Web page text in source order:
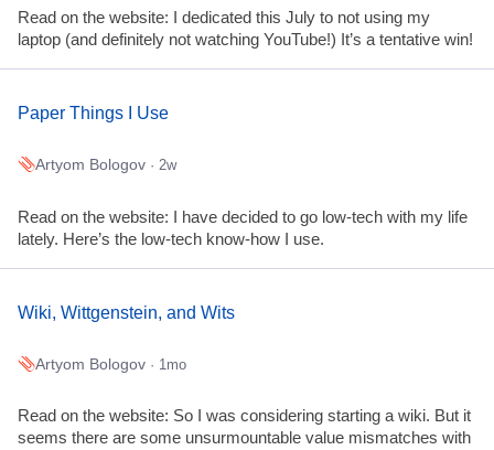
Read on the website: I dedicated this July to not using my
laptop (and definitely not watching YouTube!) It’s a tentative win!
Paper Things I Use
Artyom Bologov · 2w
Read on the website: I have decided to go low-tech with my life
lately. Here’s the low-tech know-how I use.
Wiki, Wittgenstein, and Wits
Artyom Bologov · 1mo
Read on the website: So I was considering starting a wiki. But it
seems there are some unsurmountable value mismatches with